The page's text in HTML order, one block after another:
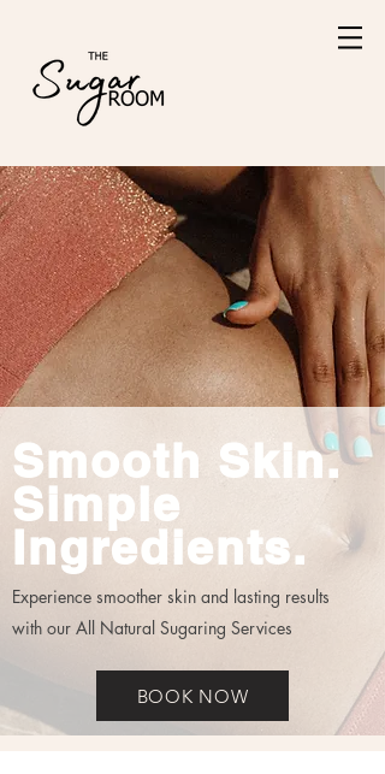
Smooth Skin.
Simple
Ingredients.
Experience smoother skin and lasting results
with our All Natural Sugaring Services
BOOK NOW